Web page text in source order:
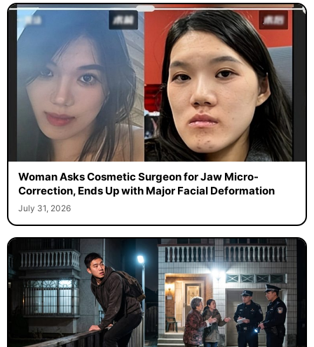
Woman Asks Cosmetic Surgeon for Jaw Micro-
Correction, Ends Up with Major Facial Deformation
July 31, 2026